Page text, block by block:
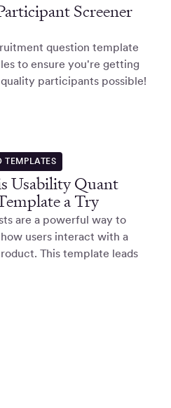
Screener
question template
to ensure you're getting
participants possible!
TEMPLATES
Usability Quant
a Try
are a powerful way to
users interact with a
This template leads